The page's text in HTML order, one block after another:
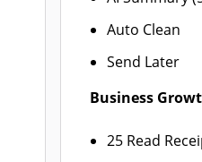
Auto Clean
Send Later
Business
25 Read